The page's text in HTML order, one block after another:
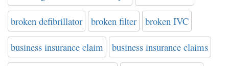
broken defibrillator broken filter broken IVC
business insurance claim business insurance claims